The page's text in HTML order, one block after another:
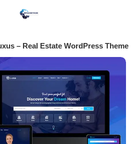
– Real Estate WordPress Theme